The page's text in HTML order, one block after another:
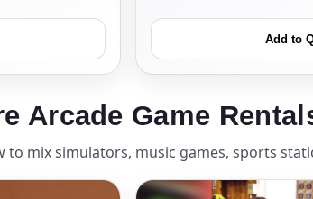
Add to
Arcade Game
to mix simulators, music games, sports